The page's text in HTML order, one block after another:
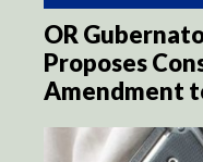
OR
Proposes
Amendment